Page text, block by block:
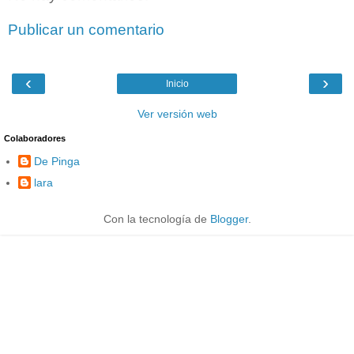
Publicar un comentario
‹ ›
Inicio
Ver versión web
Colaboradores
De Pinga
lara
Con la tecnología de Blogger.